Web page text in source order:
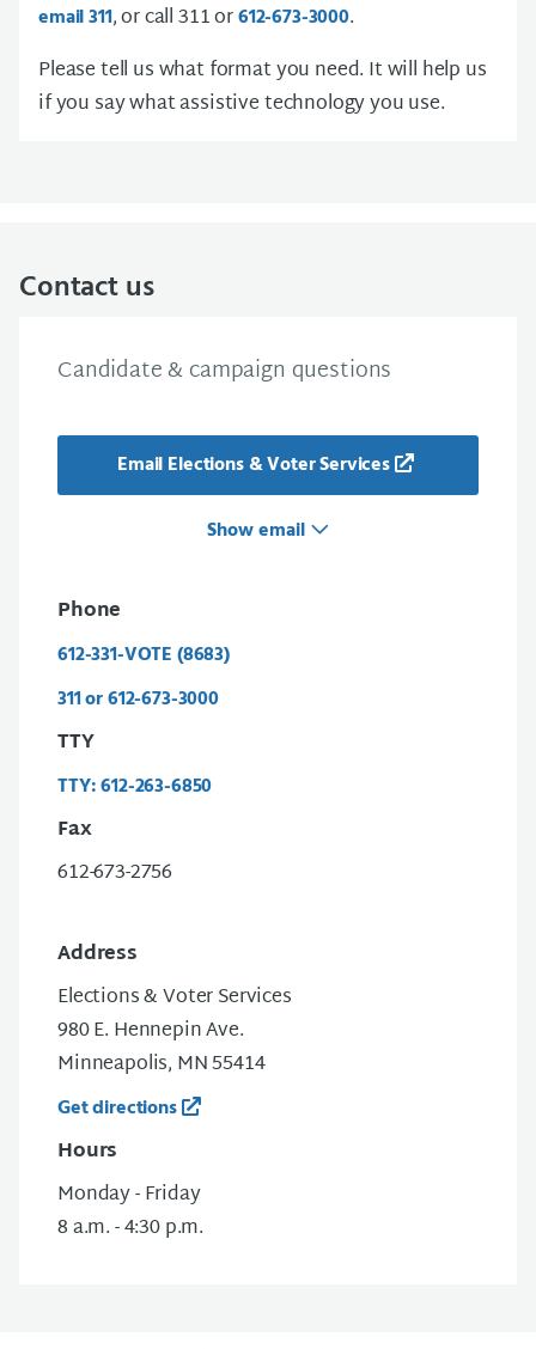
email 311, or call 311 or612-673-3000.
Please tell us what format you need. It will help us
if you say what assistive technology you use.
Contact us
Candidate & campaign questions
Email Elections & Voter Services
Show email
Phone
612-331-VOTE (8683)
311 or 612-673-3000
TTY
TTY: 612-263-6850
Fax
612-673-2756
Address
Elections & Voter Services
980 E. Hennepin Ave.
Minneapolis, MN 55414
Get directions
Hours
Monday - Friday
8 a.m. - 4:30 p.m.